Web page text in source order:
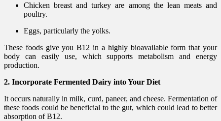
Chicken breast and turkey are among the lean meats and
poultry.
Eggs, particularly the yolks.
These foods give you B12 in a highly bioavailable form that your
body can easily use, which supports metabolism and energy
production.
2. Incorporate Fermented Dairy into Your Diet
It occurs naturally in milk, curd, paneer, and cheese. Fermentation of
these foods could be beneficial to the gut, which could lead to better
absorption of B12.